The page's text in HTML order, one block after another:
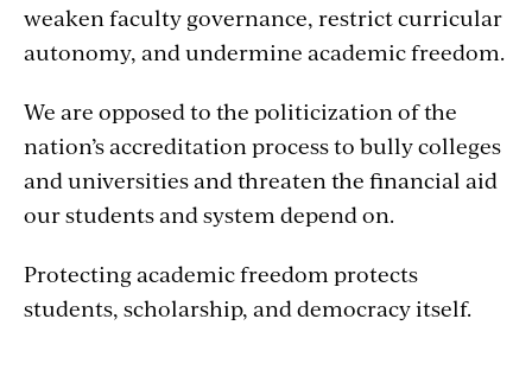
weaken faculty governance, restrict curricular
autonomy, and undermine academic freedom.
We are opposed to the politicization of the
nation’s accreditation process to bully colleges
and universities and threaten the financial aid
our students and system depend on.
Protecting academic freedom protects
students, scholarship, and democracy itself.